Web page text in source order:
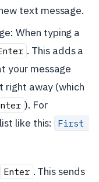
text message.
When typing a
. This adds a
your message
right away (which
). For
like this:
First
Enter . This sends